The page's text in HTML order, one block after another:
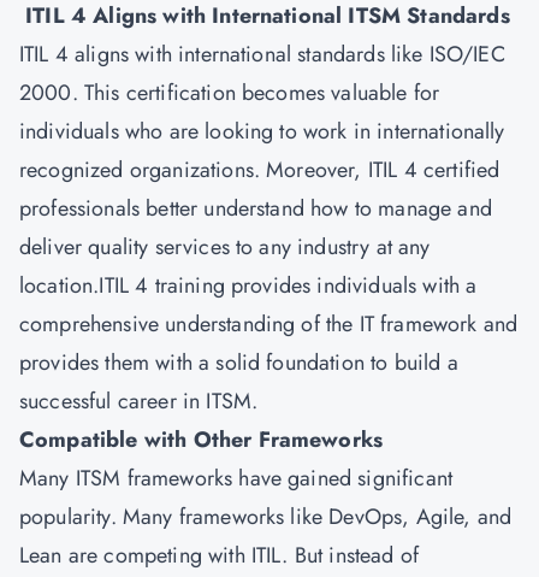
ITIL 4 Aligns with International ITSM Standards
ITIL 4 aligns with international standards like ISO/IEC
2000. This certification becomes valuable for
individuals who are looking to work in internationally
recognized organizations. Moreover, ITIL 4 certified
professionals better understand how to manage and
deliver quality services to any industry at any
location.ITIL 4 training provides individuals with a
comprehensive understanding of the IT framework and
provides them with a solid foundation to build a
successful career in ITSM.
Compatible with Other Frameworks
Many ITSM frameworks have gained significant
popularity. Many frameworks like DevOps, Agile, and
Lean are competing with ITIL. But instead of